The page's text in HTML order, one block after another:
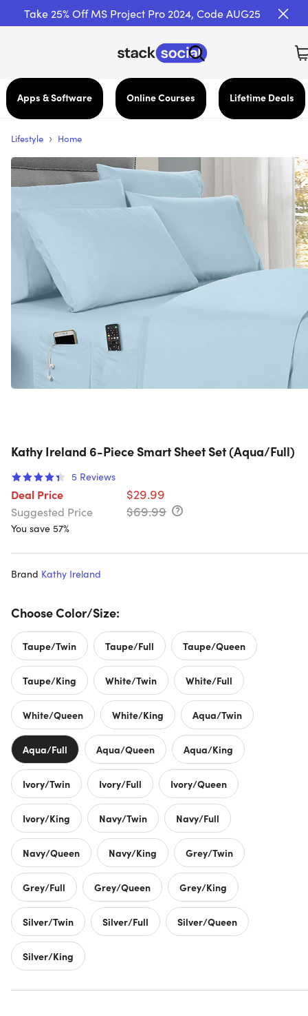
Take 25% Off MS Project Pro 2024, Code AUG25
Apps & Software Online Courses Lifetime Deals
Lifestyle › Home
Kathy Ireland 6-Piece Smart Sheet Set (Aqua/Full)
5 Reviews
Deal Price $29.99
Suggested Price $69.99
You save 57%
Brand Kathy Ireland
Choose Color/Size:
Taupe/Twin Taupe/Full Taupe/Queen
Taupe/King White/Twin White/Full
White/Queen White/King Aqua/Twin
Aqua/Full Aqua/Queen Aqua/King
Ivory/Twin Ivory/Full Ivory/Queen
Ivory/King Navy/Twin Navy/Full
Navy/Queen Navy/King Grey/Twin
Grey/Full Grey/Queen Grey/King
Silver/Twin Silver/Full Silver/Queen
Silver/King